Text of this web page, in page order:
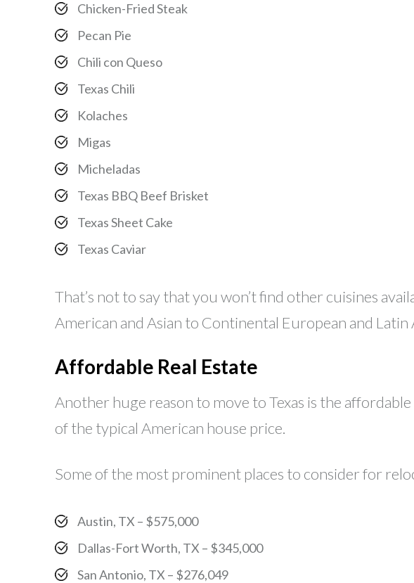
Chicken-Fried Steak
Pecan Pie
Chili con Queso
Texas Chili
Kolaches
Migas
Micheladas
Texas BBQ Beef Brisket
Texas Sheet Cake
Texas Caviar
That’s not to say that you won’t find other cuisines
American and Asian to Continental European and Latin
Affordable Real Estate
Another huge reason to move to Texas is the
of the typical American house price.
Some of the most prominent places to consider for
Austin, TX – $575,000
Dallas-Fort Worth, TX – $345,000
San Antonio, TX – $276,049